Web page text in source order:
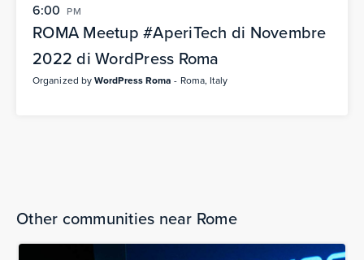
6:00 PM
ROMA Meetup #AperiTech di Novembre
2022 di WordPress Roma
Organized byWordPress Roma - Roma, Italy
Other communities near Rome